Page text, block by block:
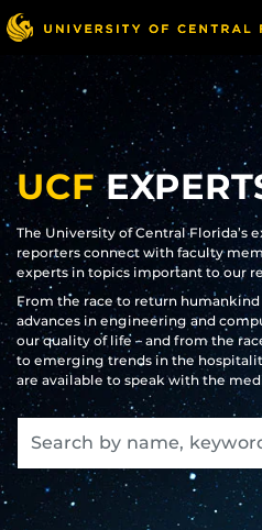
Skip
to
main
content
UCF
The University of Central Florida’s
reporters connect with faculty
experts in topics important to our
From the race to return
advances in engineering and
our quality of life – and from the
to emerging trends in the
are available to speak with the